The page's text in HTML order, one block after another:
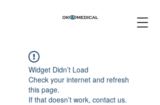
Widget Didn’t Load
Check your internet and refresh
this page.
If that doesn’t work, contact us.